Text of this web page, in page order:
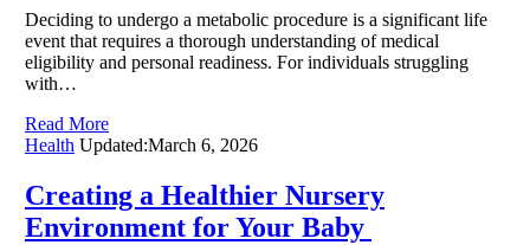
Deciding to undergo a metabolic procedure is a significant life
event that requires a thorough understanding of medical
eligibility and personal readiness. For individuals struggling
with…
Read More
Health Updated:March 6, 2026
Creating a Healthier Nursery
Environment for Your Baby